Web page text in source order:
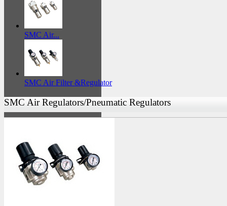
SMC Air...
SMC Air Filter &Regulator
SMC Air Regulators/Pneumatic Regulators